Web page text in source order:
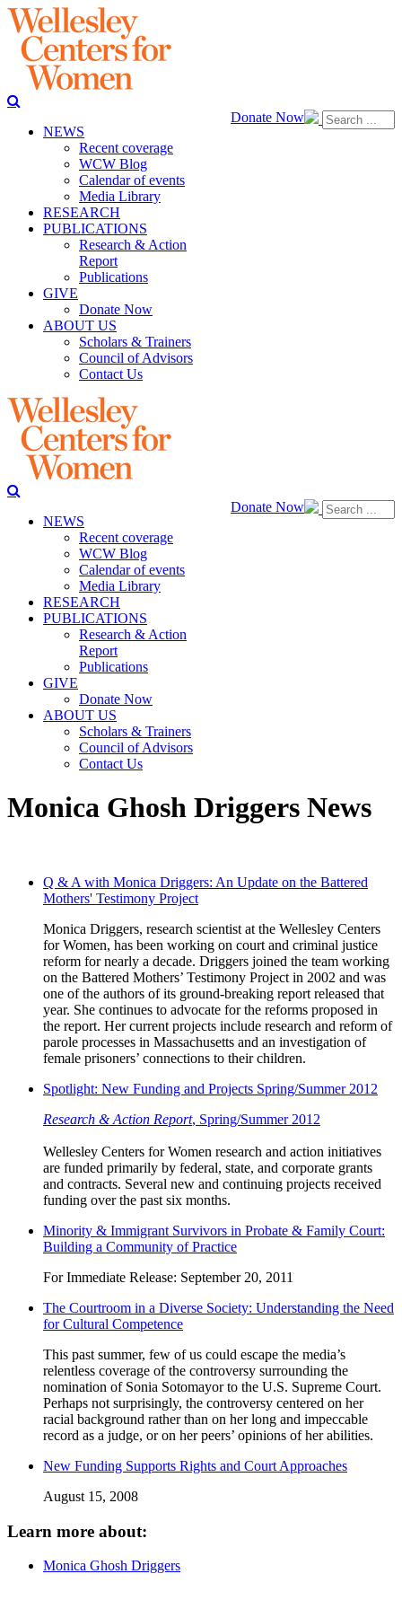
Donate Now
NEWS
Recent coverage
WCW Blog
Calendar of events
Media Library
RESEARCH
PUBLICATIONS
Research & Action
Report
Publications
GIVE
Donate Now
ABOUT US
Scholars & Trainers
Council of Advisors
Contact Us
Donate Now
NEWS
Recent coverage
WCW Blog
Calendar of events
Media Library
RESEARCH
PUBLICATIONS
Research & Action
Report
Publications
GIVE
Donate Now
ABOUT US
Scholars & Trainers
Council of Advisors
Contact Us
Monica Ghosh Driggers News
Q & A with Monica Driggers: An Update on the Battered
Mothers' Testimony Project
Monica Driggers, research scientist at the Wellesley Centers
for Women, has been working on court and criminal justice
reform for nearly a decade. Driggers joined the team working
on the Battered Mothers’ Testimony Project in 2002 and was
one of the authors of its ground-breaking report released that
year. She continues to advocate for the reforms proposed in
the report. Her current projects include research and reform of
parole processes in Massachusetts and an investigation of
female prisoners’ connections to their children.
Spotlight: New Funding and Projects Spring/Summer 2012
Research & Action Report, Spring/Summer 2012
Wellesley Centers for Women research and action initiatives
are funded primarily by federal, state, and corporate grants
and contracts. Several new and continuing projects received
funding over the past six months.
Minority & Immigrant Survivors in Probate & Family Court:
Building a Community of Practice
For Immediate Release: September 20, 2011
The Courtroom in a Diverse Society: Understanding the Need
for Cultural Competence
This past summer, few of us could escape the media’s
relentless coverage of the controversy surrounding the
nomination of Sonia Sotomayor to the U.S. Supreme Court.
Perhaps not surprisingly, the controversy centered on her
racial background rather than on her long and impeccable
record as a judge, or on her peers’ opinions of her abilities.
New Funding Supports Rights and Court Approaches
August 15, 2008
Learn more about:
Monica Ghosh Driggers